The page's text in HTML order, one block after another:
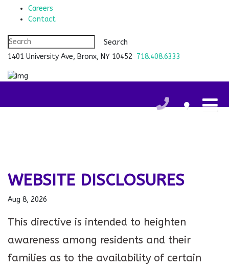
Careers
Contact
1401 University Ave, Bronx, NY 10452 718.408.6333
WEBSITE DISCLOSURES
Aug 8, 2026
This directive is intended to heighten
awareness among residents and their
families as to the availability of certain